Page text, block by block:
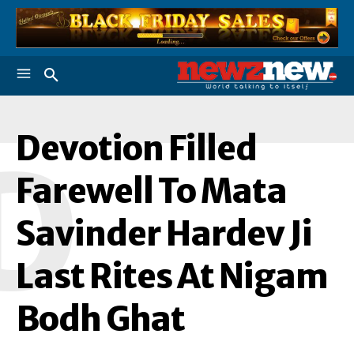
Devotion Filled
Farewell To Mata
Savinder Hardev Ji
Last Rites At Nigam
Bodh Ghat